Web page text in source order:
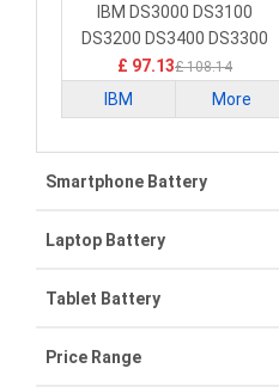
Consumer Electronics
Battery
IBM DS3000 DS3100
DS3200 DS3400 DS3300
£ 97.13£ 108.14
IBM More
Smartphone Battery
Samsung smartphone-battery
VIVO smartphone-battery
OPPO smartphone-battery
Laptop Battery
Lenovo laptop-battery
Asus laptop-battery
Tablet Battery
Lenovo tablet-battery
Price Range